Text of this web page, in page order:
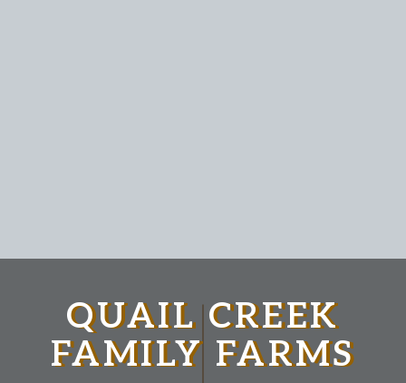
QUAIL CREEK
FAMILY FARMS